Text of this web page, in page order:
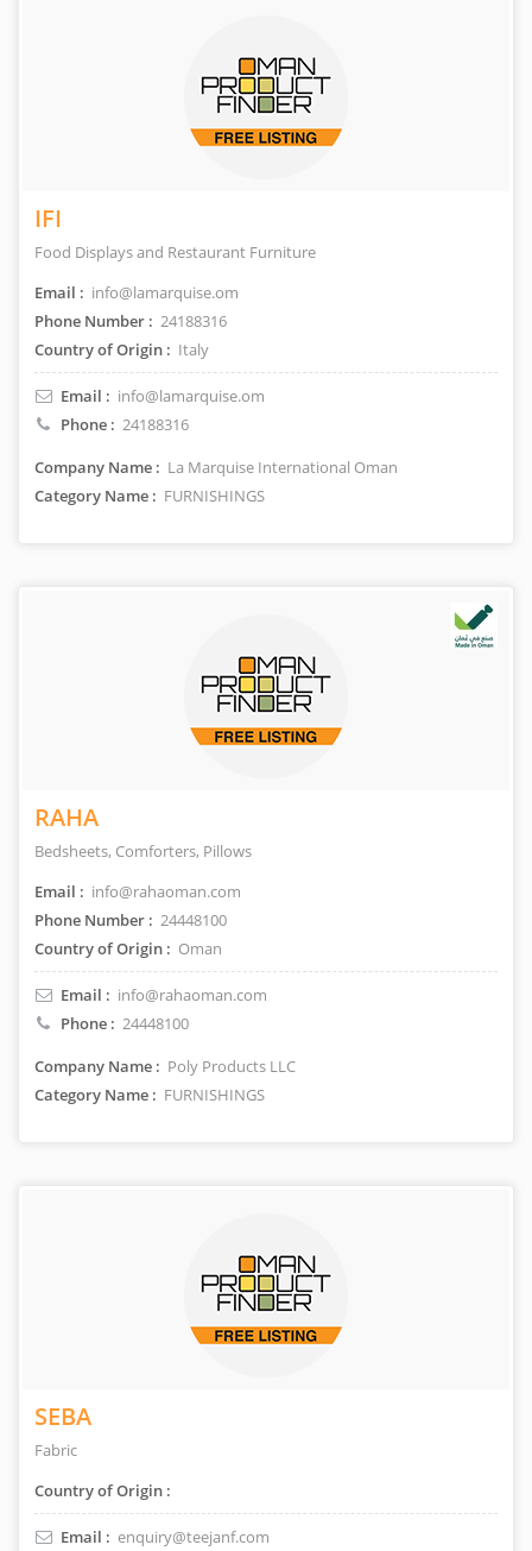
IFI
Food Displays and Restaurant Furniture
Email : info@lamarquise.om
Phone Number : 24188316
Country of Origin : Italy
Email : info@lamarquise.om
Phone : 24188316
Company Name : La Marquise International Oman
Category Name : FURNISHINGS
RAHA
Bedsheets, Comforters, Pillows
Email : info@rahaoman.com
Phone Number : 24448100
Country of Origin : Oman
Email : info@rahaoman.com
Phone : 24448100
Company Name : Poly Products LLC
Category Name : FURNISHINGS
SEBA
Fabric
Country of Origin :
Email : enquiry@teejanf.com